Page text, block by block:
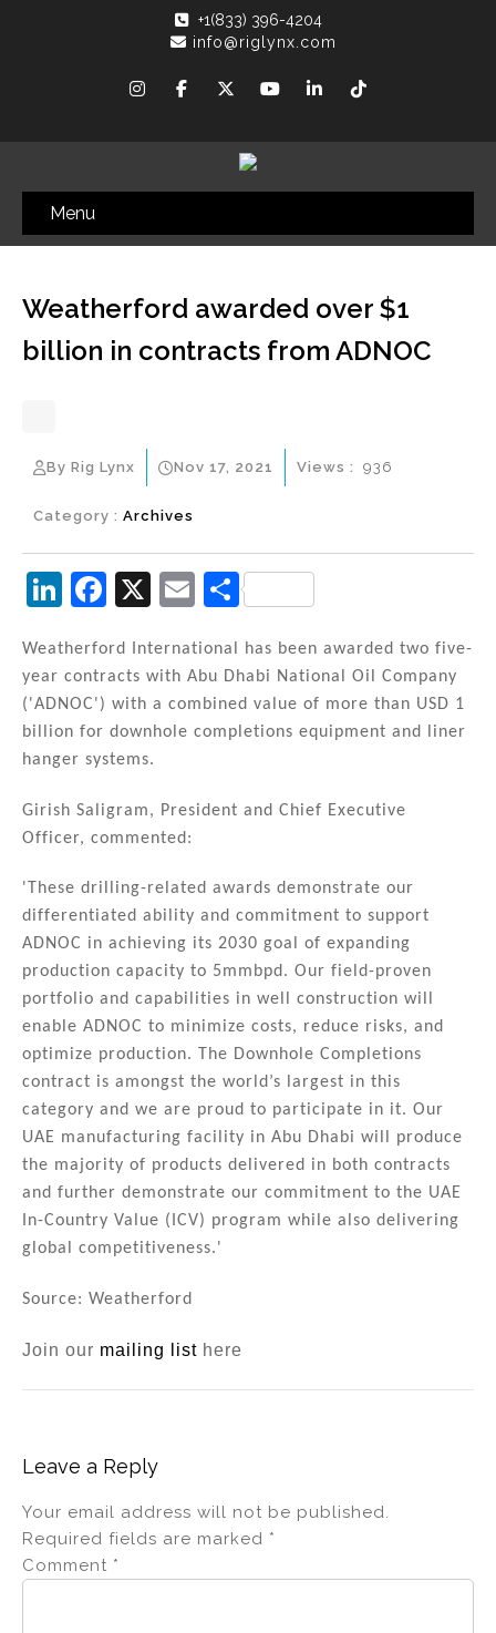
+1(833) 396-4204
info@riglynx.com
Menu
Weatherford awarded over $1
billion in contracts from ADNOC
By Rig Lynx Nov 17, 2021
Category : Archives
Views : 936
Li
k
e
dI
n
F
c
e
b
o
o
k
X
E
ai
l
S
ar
e
Weatherford International has been awarded two five-
year contracts with Abu Dhabi National Oil Company
('ADNOC') with a combined value of more than USD 1
billion for downhole completions equipment and liner
hanger systems.
Girish Saligram, President and Chief Executive
Officer, commented:
'These drilling-related awards demonstrate our
differentiated ability and commitment to support
ADNOC in achieving its 2030 goal of expanding
production capacity to 5mmbpd. Our field-proven
portfolio and capabilities in well construction will
enable ADNOC to minimize costs, reduce risks, and
optimize production. The Downhole Completions
contract is amongst the world’s largest in this
category and we are proud to participate in it. Our
UAE manufacturing facility in Abu Dhabi will produce
the majority of products delivered in both contracts
and further demonstrate our commitment to the UAE
In-Country Value (ICV) program while also delivering
global competitiveness.'
Source: Weatherford
Join our mailing list here
Leave a Reply
Your email address will not be published.
Required fields are marked *
Comment *